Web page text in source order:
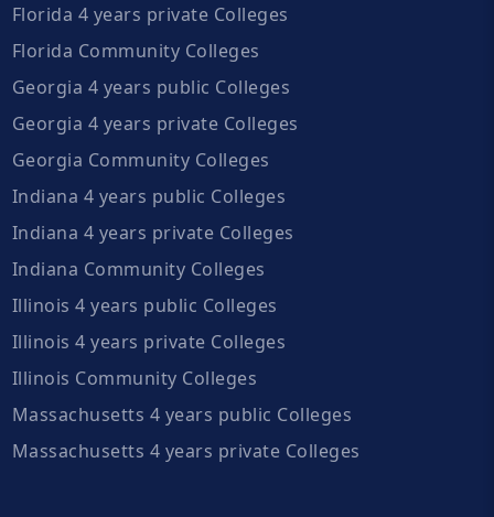
Florida 4 years private Colleges
Florida Community Colleges
Georgia 4 years public Colleges
Georgia 4 years private Colleges
Georgia Community Colleges
Indiana 4 years public Colleges
Indiana 4 years private Colleges
Indiana Community Colleges
Illinois 4 years public Colleges
Illinois 4 years private Colleges
Illinois Community Colleges
Massachusetts 4 years public Colleges
Massachusetts 4 years private Colleges